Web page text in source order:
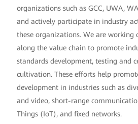
organizations such as GCC, UWA,
and actively participate in industry
these organizations. We are working
along the value chain to promote
standards development, testing and
cultivation. These efforts help
development in industries such as
and video, short-range
Things (IoT), and fixed networks.